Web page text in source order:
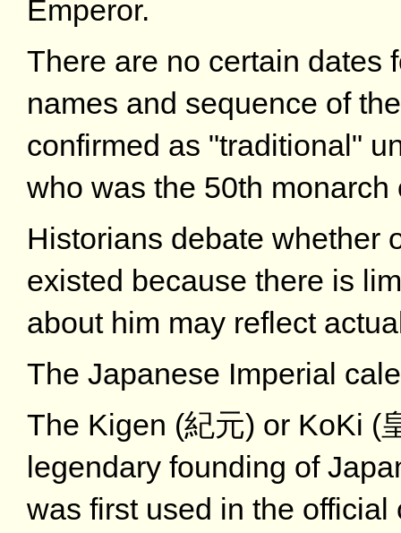
Emperor.
There are no certain dates
names and sequence of
confirmed as "traditional"
who was the 50th monarch
Historians debate whether
existed because there is
about him may reflect
The Japanese Imperial
The Kigen (紀元) or KoKi (
legendary founding of
was first used in the